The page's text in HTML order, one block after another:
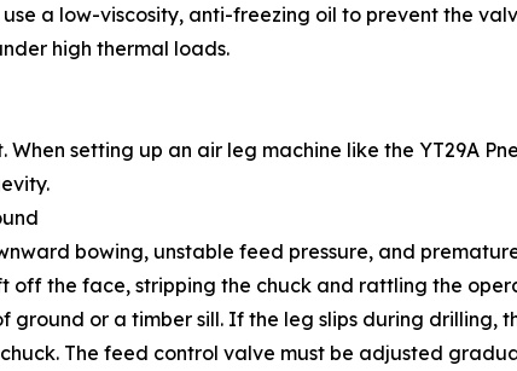
a low-viscosity, anti-freezing oil to prevent the
high thermal loads.
setting up an air leg machine like the YT29A
bowing, unstable feed pressure, and
off the face, stripping the chuck and rattling the
ground or a timber sill. If the leg slips during drilling,
The feed control valve must be adjusted